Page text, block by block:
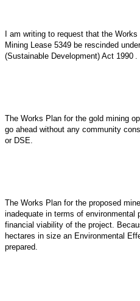
I am writing to request that the
Mining Lease 5349 be rescinded
(Sustainable Development) Act 1990 .
The Works Plan for the gold mining
go ahead without any community
or DSE.
The Works Plan for the proposed
inadequate in terms of environmental
financial viability of the project.
hectares in size an Environmental
prepared.